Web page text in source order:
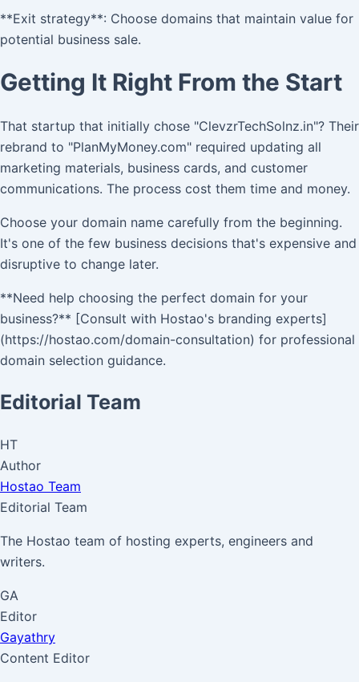
**Exit strategy**: Choose domains that maintain value for
potential business sale.
Getting It Right From the Start
That startup that initially chose "ClevzrTechSolnz.in"? Their
rebrand to "PlanMyMoney.com" required updating all
marketing materials, business cards, and customer
communications. The process cost them time and money.
Choose your domain name carefully from the beginning.
It's one of the few business decisions that's expensive and
disruptive to change later.
**Need help choosing the perfect domain for your
business?** [Consult with Hostao's branding experts]
(https://hostao.com/domain-consultation) for professional
domain selection guidance.
Editorial Team
HT
Author
Hostao Team
Editorial Team
The Hostao team of hosting experts, engineers and
writers.
GA
Editor
Gayathry
Content Editor